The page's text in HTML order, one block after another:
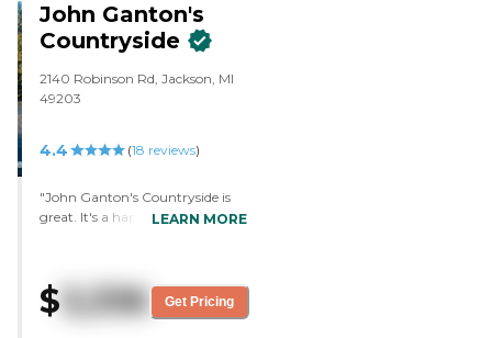
John Ganton's
Countryside
2140 Robinson Rd, Jackson, MI
49203
4.4 (18 reviews)
"John Ganton's Countryside is
great. It's a happy place and they
There are a lot of activities for my
mother-in-law to do to keep her
busy, like adult coloring books.
LEARN MORE
$ 3,336 Get Pricing